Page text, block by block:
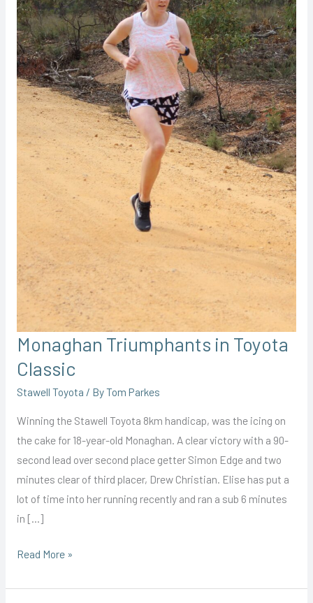
Monaghan Triumphants in Toyota
Classic
Stawell Toyota / ByTom Parkes
Winning the Stawell Toyota 8km handicap, was the icing on
the cake for 18-year-old Monaghan. A clear victory with a 90-
second lead over second place getter Simon Edge and two
minutes clear of third placer, Drew Christian. Elise has put a
lot of time into her running recently and ran a sub 6 minutes
in […]
Monaghan
in
Read More »